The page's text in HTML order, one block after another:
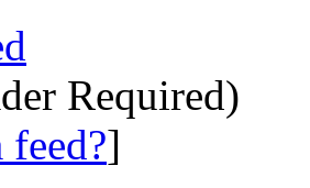
Required)
]